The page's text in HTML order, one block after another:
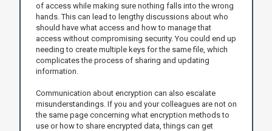
of access while making sure nothing falls into the wrong
hands. This can lead to lengthy discussions about who
should have what access and how to manage that
access without compromising security. You could end up
needing to create multiple keys for the same file, which
complicates the process of sharing and updating
information.
Communication about encryption can also escalate
misunderstandings. If you and your colleagues are not on
the same page concerning what encryption methods to
use or how to share encrypted data, things can get